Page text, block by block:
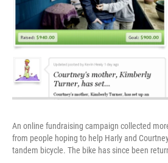
An online fundraising campaign collected
from people hoping to help Harly and
tandem bicycle. The bike has since been